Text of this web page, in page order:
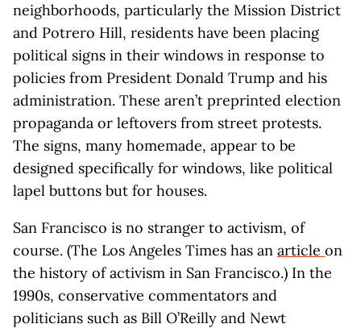
neighborhoods, particularly the Mission District
and Potrero Hill, residents have been placing
political signs in their windows in response to
policies from President Donald Trump and his
administration. These aren’t preprinted election
propaganda or leftovers from street protests.
The signs, many homemade, appear to be
designed specifically for windows, like political
lapel buttons but for houses.
San Francisco is no stranger to activism, of
course. (The Los Angeles Times has an article on
the history of activism in San Francisco.) In the
1990s, conservative commentators and
politicians such as Bill O’Reilly and Newt